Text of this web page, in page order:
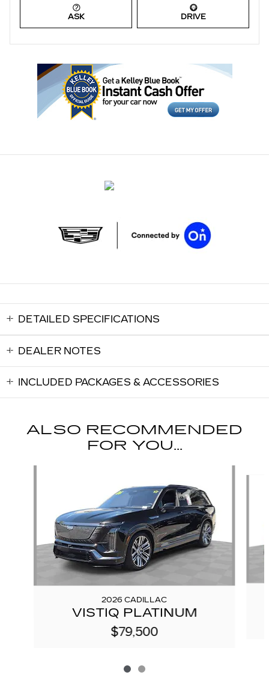
ASK DRIVE
DETAILED SPECIFICATIONS
DEALER NOTES
INCLUDED PACKAGES & ACCESSORIES
ALSO RECOMMENDED
FOR YOU...
2026 CADILLAC
VISTIQ PLATINUM
$79,500